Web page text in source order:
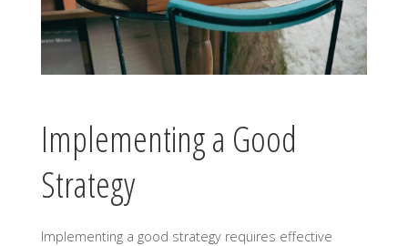
Implementing a Good
Strategy
Implementing a good strategy requires effective